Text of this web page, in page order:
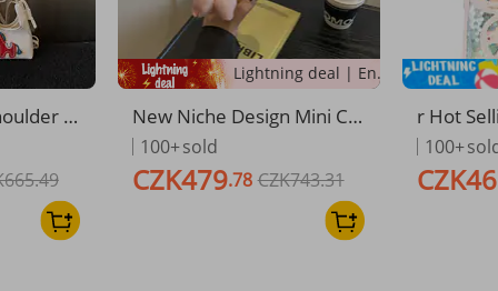
B
Stylis
Crossb
Lightning deal | Ending soon!
New Niche Design Mini Cr
ossbody Bag For Children
Crescent Shaped Hard She
ll Versatile Kids' Bag
100+sold
CZK479.78 CZK743.31
r Hot
ck Cute
ackpack
terproof
100+